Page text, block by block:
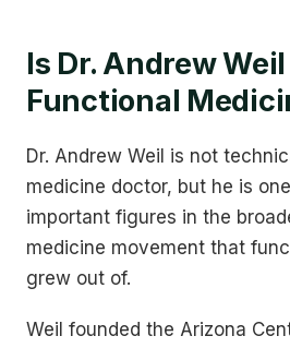
Is Dr. Andrew Weil
Functional
Dr. Andrew Weil is not
medicine doctor, but he is
important figures in the
medicine movement that
grew out of.
Weil founded the Arizona